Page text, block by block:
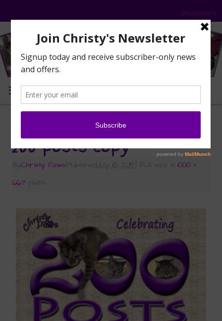
Disclosure
MENU
Caturday Art: 200 Posts!
200 posts copy
ByChristy Paws PublishedJuly 18, 2015 Full size is1000 ×
667 pixels